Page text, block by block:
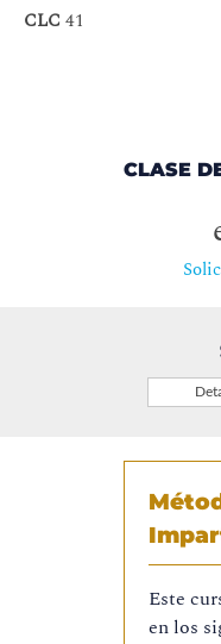
CLC 41
CLASE
Este
en los